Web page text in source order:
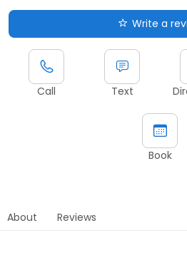
Write a
Call Text
Book
About Reviews